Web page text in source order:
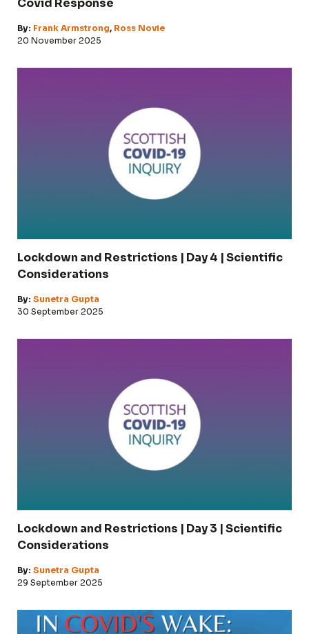
Covid Response
By: Frank Armstrong, Ross Novie
20 November 2025
Lockdown and Restrictions | Day 4 | Scientific
Considerations
By: Sunetra Gupta
30 September 2025
Lockdown and Restrictions | Day 3 | Scientific
Considerations
By: Sunetra Gupta
29 September 2025